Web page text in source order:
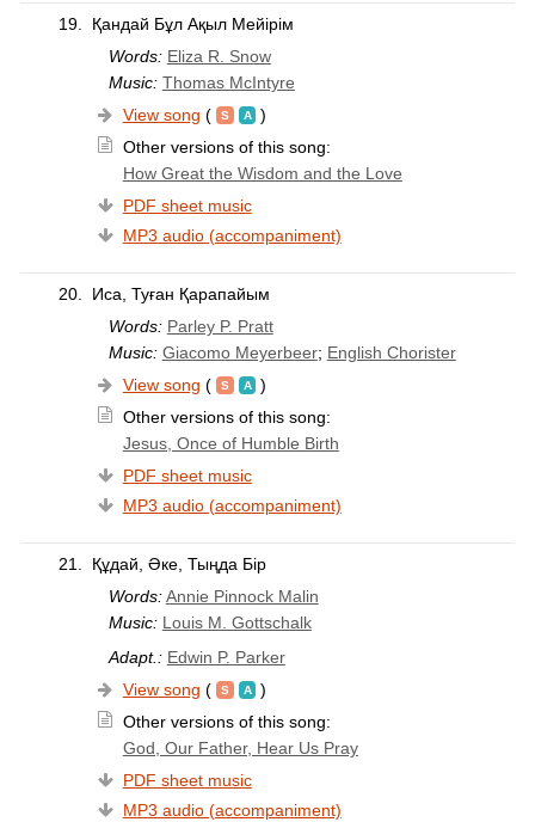
19.
Қандай Бұл Ақыл Мейірім
Words: Eliza R. Snow
Music: Thomas McIntyre
View song (
)
Other versions of this song:
How Great the Wisdom and the Love
PDF sheet music
MP3 audio (accompaniment)
20.
Иса, Туған Қарапайым
Words: Parley P. Pratt
Music: Giacomo Meyerbeer; English Chorister
View song (
)
Other versions of this song:
Jesus, Once of Humble Birth
PDF sheet music
MP3 audio (accompaniment)
21.
Құдай, Әке, Тыңда Бір
Words: Annie Pinnock Malin
Music: Louis M. Gottschalk
Adapt.: Edwin P. Parker
View song (
)
Other versions of this song:
God, Our Father, Hear Us Pray
PDF sheet music
MP3 audio (accompaniment)